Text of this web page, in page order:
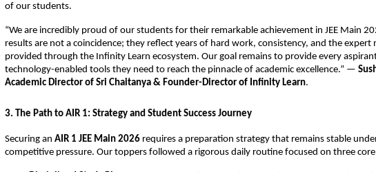
of our students.
​“We are incredibly proud of our students for their remarkable achievement in JEE Main
results are not a coincidence; they reflect years of hard work, consistency, and the expert
provided through the Infinity Learn ecosystem. Our goal remains to provide every
technology-enabled tools they need to reach the pinnacle of academic excellence.” —
Academic Director of Sri Chaitanya & Founder-Director of Infinity Learn.
​3. The Path to AIR 1: Strategy and Student Success Journey
​Securing an AIR 1 JEE Main 2026 requires a preparation strategy that remains stable
competitive pressure. Our toppers followed a rigorous daily routine focused on three